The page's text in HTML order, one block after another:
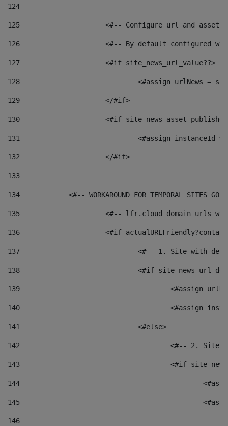
124
125 <#-- Configure url and asset
126 <#-- By default configured
127
			<#if site_news_url_value??>
128
129
			</#if>
130
<#if
131
132
			</#if>
133
134
<#-- WORKAROUND FOR TEMPORAL SITES GO
135
<#-- lfr.cloud domain urls
136
<#if
137
<#-- 1. Site with
138
<#if
139
<#assign
140
<#assign
141
				<#else>
142
<#-- 2.
143
<#if
144
145
146